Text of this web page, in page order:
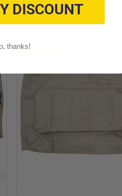
DISCOUNT
thanks!